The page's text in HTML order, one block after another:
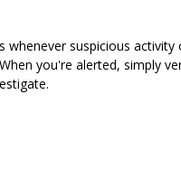
suspicious activity
you're alerted, simply